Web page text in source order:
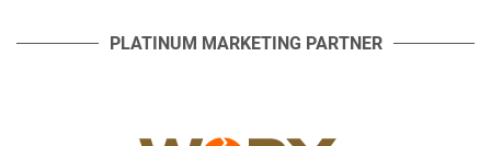
PLATINUM MARKETING PARTNER